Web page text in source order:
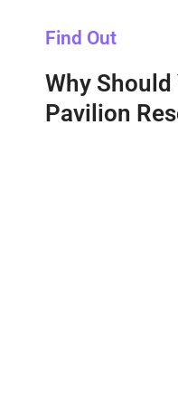
Find Out
Why Should
Pavilion